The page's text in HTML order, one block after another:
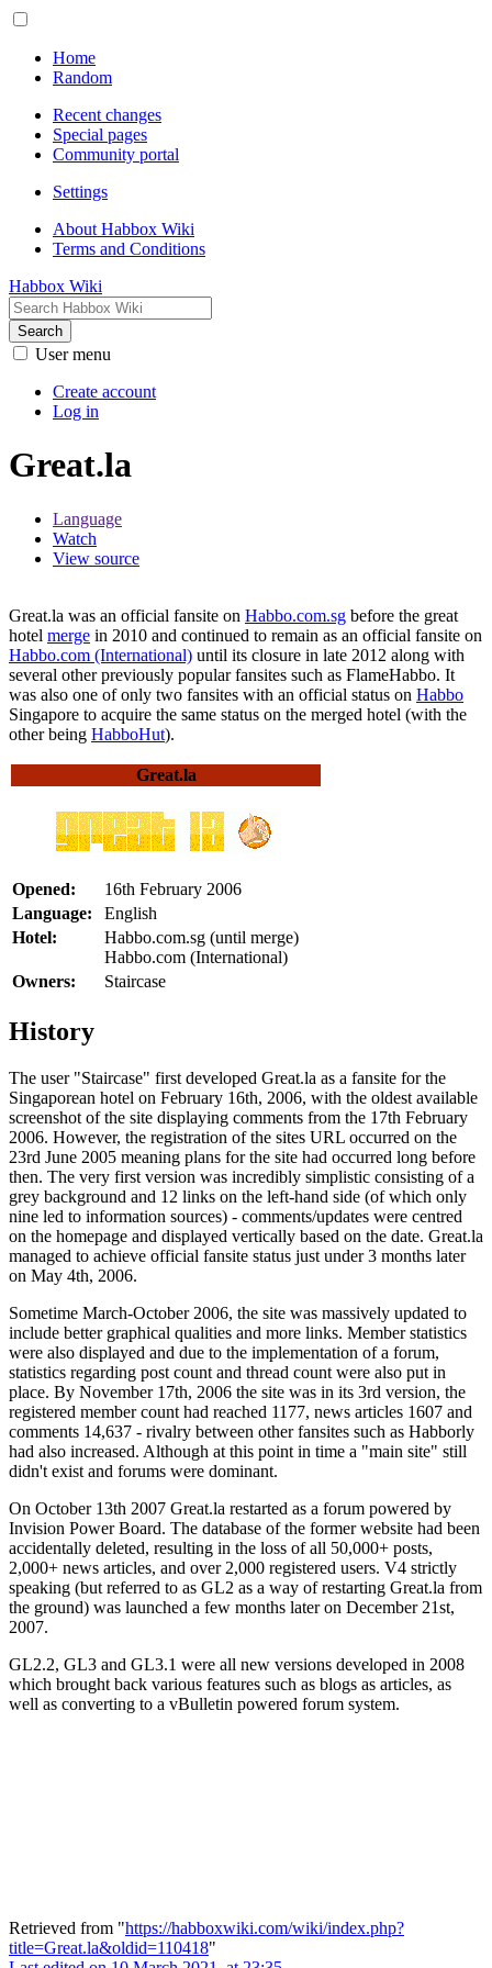
Home
Random
Recent changes
Special pages
Community portal
Settings
About Habbox Wiki
Terms and Conditions
Habbox Wiki
Search
User menu
Create account
Log in
Great.la
Language
Watch
View source
Great.la was an official fansite on Habbo.com.sg before the great
hotel merge in 2010 and continued to remain as an official fansite on
Habbo.com (International) until its closure in late 2012 along with
several other previously popular fansites such as FlameHabbo. It
was also one of only two fansites with an official status on Habbo
Singapore to acquire the same status on the merged hotel (with the
other being HabboHut).
Great.la
Opened:
16th February 2006
Language:
English
Hotel:
Habbo.com.sg (until merge)
Habbo.com (International)
Owners:
Staircase
History
The user "Staircase" first developed Great.la as a fansite for the
Singaporean hotel on February 16th, 2006, with the oldest available
screenshot of the site displaying comments from the 17th February
2006. However, the registration of the sites URL occurred on the
23rd June 2005 meaning plans for the site had occurred long before
then. The very first version was incredibly simplistic consisting of a
grey background and 12 links on the left-hand side (of which only
nine led to information sources) - comments/updates were centred
on the homepage and displayed vertically based on the date. Great.la
managed to achieve official fansite status just under 3 months later
on May 4th, 2006.
Sometime March-October 2006, the site was massively updated to
include better graphical qualities and more links. Member statistics
were also displayed and due to the implementation of a forum,
statistics regarding post count and thread count were also put in
place. By November 17th, 2006 the site was in its 3rd version, the
registered member count had reached 1177, news articles 1607 and
comments 14,637 - rivalry between other fansites such as Habborly
had also increased. Although at this point in time a "main site" still
didn't exist and forums were dominant.
On October 13th 2007 Great.la restarted as a forum powered by
Invision Power Board. The database of the former website had been
accidentally deleted, resulting in the loss of all 50,000+ posts,
2,000+ news articles, and over 2,000 registered users. V4 strictly
speaking (but referred to as GL2 as a way of restarting Great.la from
the ground) was launched a few months later on December 21st,
2007.
GL2.2, GL3 and GL3.1 were all new versions developed in 2008
which brought back various features such as blogs as articles, as
well as converting to a vBulletin powered forum system.
Retrieved from "https://habboxwiki.com/wiki/index.php?
title=Great.la&oldid=110418"